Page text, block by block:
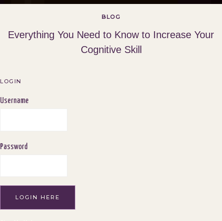
BLOG
Everything You Need to Know to Increase Your
Cognitive Skill
LOGIN
Username
Password